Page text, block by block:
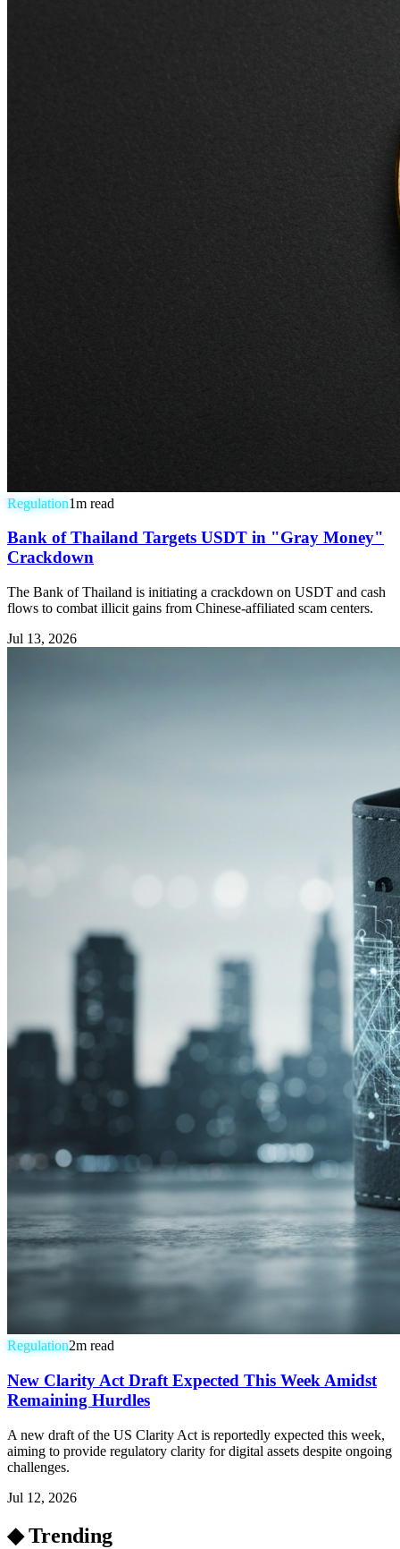
Regulation1m read
Bank of Thailand Targets USDT in "Gray Money"
Crackdown
The Bank of Thailand is initiating a crackdown on USDT and cash
flows to combat illicit gains from Chinese-affiliated scam centers.
Jul 13, 2026
Regulation2m read
New Clarity Act Draft Expected This Week Amidst
Remaining Hurdles
A new draft of the US Clarity Act is reportedly expected this week,
aiming to provide regulatory clarity for digital assets despite ongoing
challenges.
Jul 12, 2026
◆ Trending